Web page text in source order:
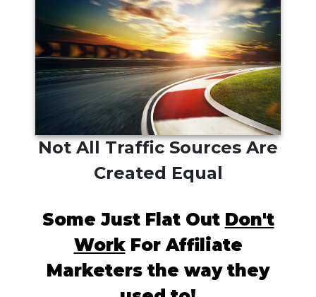
Not All Traffic Sources Are
Created Equal
Some Just Flat Out Don't
WorkFor Affiliate
Marketers the way they